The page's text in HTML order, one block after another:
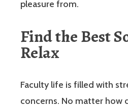
pleasure from.
Find the Best
Relax
Faculty life is filled with
concerns. No matter how